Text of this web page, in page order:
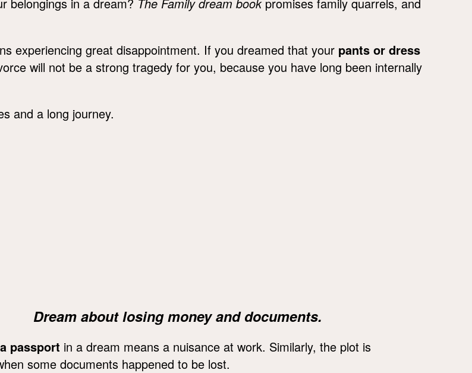
experiencing great disappointment. If you dreamed that your pants or dress
will not be a strong tragedy for you, because you have long been internally
and a long journey.
Dream about losing money and documents.
passport in a dream means a nuisance at work. Similarly, the plot is
some documents happened to be lost.